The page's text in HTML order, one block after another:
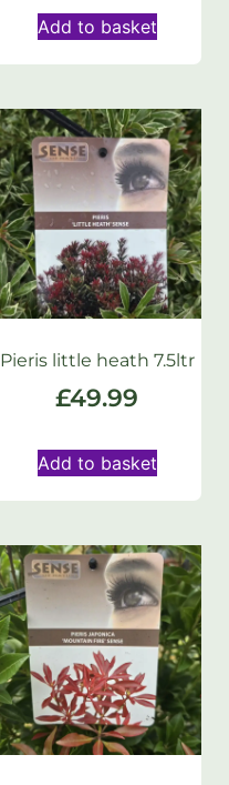
Add to basket
Pieris little heath 7.5ltr
£49.99
Add to basket